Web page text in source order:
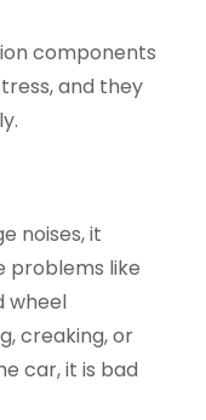
components
and they
noises, it
problems like
wheel
creaking, or
car, it is bad